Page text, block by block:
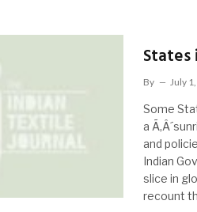
States
By July
Some
a
and
Indian
slice in
recount